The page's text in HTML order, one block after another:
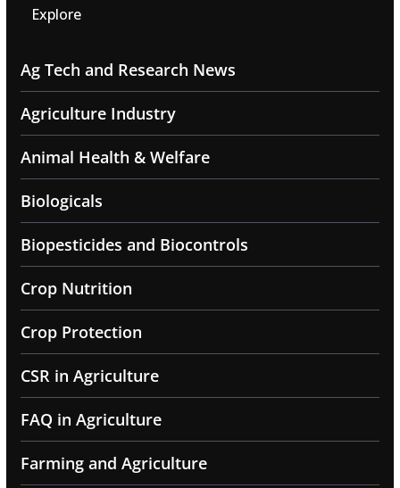
Explore
Ag Tech and Research News
Agriculture Industry
Animal Health & Welfare
Biologicals
Biopesticides and Biocontrols
Crop Nutrition
Crop Protection
CSR in Agriculture
FAQ in Agriculture
Farming and Agriculture